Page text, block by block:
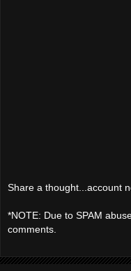
Share a thought...account
*NOTE: Due to SPAM
comments.